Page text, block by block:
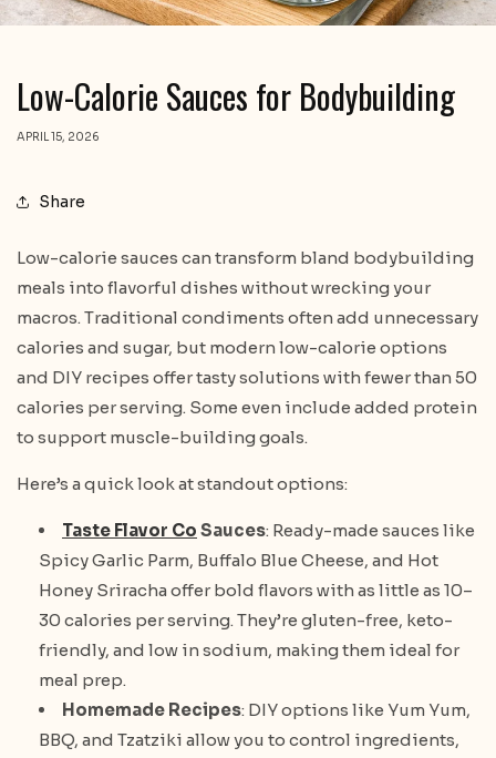
Low-Calorie Sauces for Bodybuilding
APRIL 15, 2026
Share
Low-calorie sauces can transform bland bodybuilding
meals into flavorful dishes without wrecking your
macros. Traditional condiments often add unnecessary
calories and sugar, but modern low-calorie options
and DIY recipes offer tasty solutions with fewer than 50
calories per serving. Some even include added protein
to support muscle-building goals.
Here’s a quick look at standout options:
Taste Flavor Co Sauces: Ready-made sauces like
Spicy Garlic Parm, Buffalo Blue Cheese, and Hot
Honey Sriracha offer bold flavors with as little as 10–
30 calories per serving. They’re gluten-free, keto-
friendly, and low in sodium, making them ideal for
meal prep.
Homemade Recipes: DIY options like Yum Yum,
BBQ, and Tzatziki allow you to control ingredients,